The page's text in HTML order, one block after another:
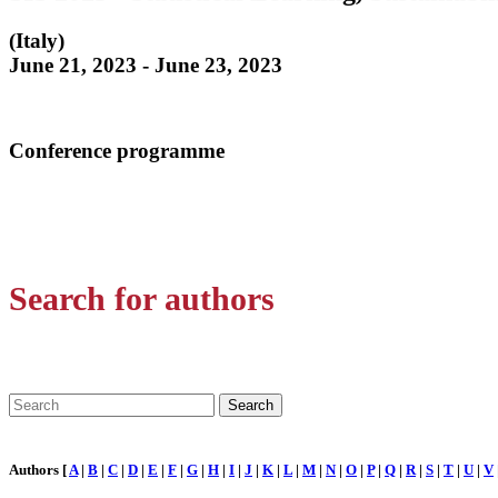
(Italy)
June 21, 2023 - June 23, 2023
Conference programme
Search for authors
Authors [A| B | C | D | E | F | G | H | I | J | K | L | M | N| O | P| Q | R| S | T | U | V|